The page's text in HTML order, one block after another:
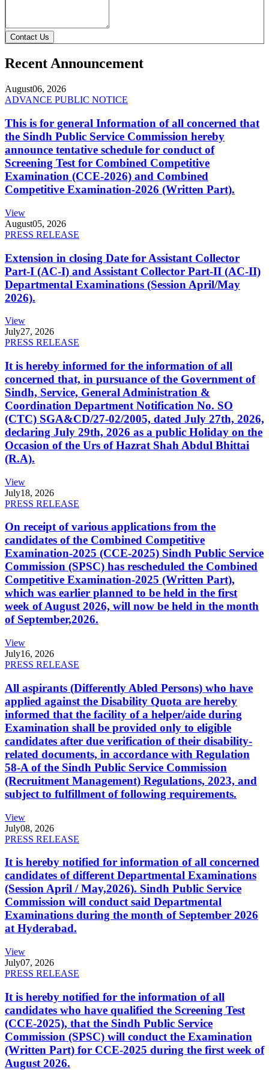
Contact Us
Recent Announcement
August06, 2026
ADVANCE PUBLIC NOTICE
This is for general Information of all concerned that
the Sindh Public Service Commission hereby
announce tentative schedule for conduct of
Screening Test for Combined Competitive
Examination (CCE-2026) and Combined
Competitive Examination-2026 (Written Part).
View
August05, 2026
PRESS RELEASE
Extension in closing Date for Assistant Collector
Part-I (AC-I) and Assistant Collector Part-II (AC-II)
Departmental Examinations (Session April/May
2026).
View
July27, 2026
PRESS RELEASE
It is hereby informed for the information of all
concerned that, in pursuance of the Government of
Sindh, Service, General Administration &
Coordination Department Notification No. SO
(CTC) SGA&CD/27-02/2005, dated July 27th, 2026,
declaring July 29th, 2026 as a public Holiday on the
Occasion of the Urs of Hazrat Shah Abdul Bhittai
(R.A).
View
July18, 2026
PRESS RELEASE
On receipt of various applications from the
candidates of the Combined Competitive
Examination-2025 (CCE-2025) Sindh Public Service
Commission (SPSC) has rescheduled the Combined
Competitive Examination-2025 (Written Part),
which was earlier planned to be held in the first
week of August 2026, will now be held in the month
of September,2026.
View
July16, 2026
PRESS RELEASE
All aspirants (Differently Abled Persons) who have
applied against the Disability Quota are hereby
informed that the facility of a helper/aide during
Examination shall be provided only to eligible
candidates after due verification of their disability-
related documents, in accordance with Regulation
58-A of the Sindh Public Service Commission
(Recruitment Management) Regulations, 2023, and
subject to fulfillment of following requirements.
View
July08, 2026
PRESS RELEASE
It is hereby notified for information of all concerned
candidates of different Departmental Examinations
(Session April / May,2026). Sindh Public Service
Commission will conduct said Departmental
Examinations during the month of September 2026
at Hyderabad.
View
July07, 2026
PRESS RELEASE
It is hereby notified for the information of all
candidates who have qualified the Screening Test
(CCE-2025), that the Sindh Public Service
Commission (SPSC) will conduct the Examination
(Written Part) for CCE-2025 during the first week of
August 2026.